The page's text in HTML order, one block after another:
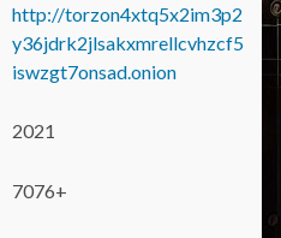
http://torzon4xtq5x2im3p2
y36jdrk2jlsakxmrellcvhzcf5
iswzgt7onsad.onion
2021
7076+